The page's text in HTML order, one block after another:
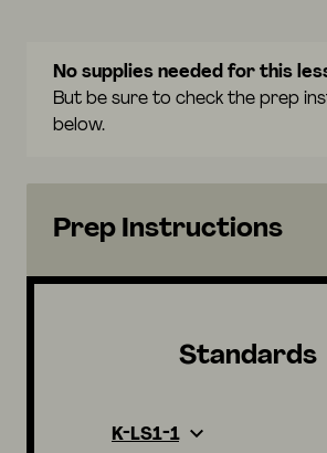
No supplies needed for this
But be sure to check the prep
below.
Prep Instructions
Standards
K-LS1-1